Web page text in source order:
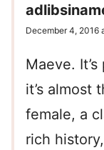
December 4, 2016
Maeve.
it’s almost
female, a
rich